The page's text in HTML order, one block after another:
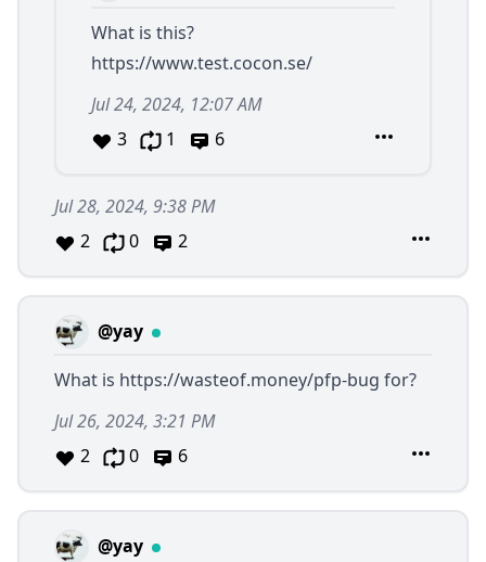
What is this?
https://www.test.cocon.se/
Jul 24, 2024, 12:07 AM
3
1 6
Jul 28, 2024, 9:38 PM
2
0 2
@yay
What is https://wasteof.money/pfp-bug for?
Jul 26, 2024, 3:21 PM
2
0 6
@yay